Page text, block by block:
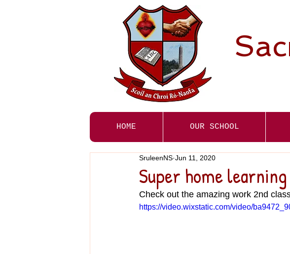
HOME OUR SCHOOL
Super home
SruleenNS Jun 11, 2020
Check out the amazing work 2nd
https://video.wixstatic.com/video/